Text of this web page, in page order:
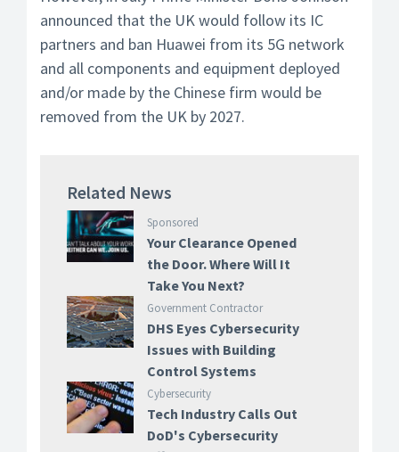
announced that the UK would follow its IC
partners and ban Huawei from its 5G network
and all components and equipment deployed
and/or made by the Chinese firm would be
removed from the UK by 2027.
Related News
Sponsored
Your Clearance Opened
the Door. Where Will It
Take You Next?
Government Contractor
DHS Eyes Cybersecurity
Issues with Building
Control Systems
Cybersecurity
Tech Industry Calls Out
DoD's Cybersecurity